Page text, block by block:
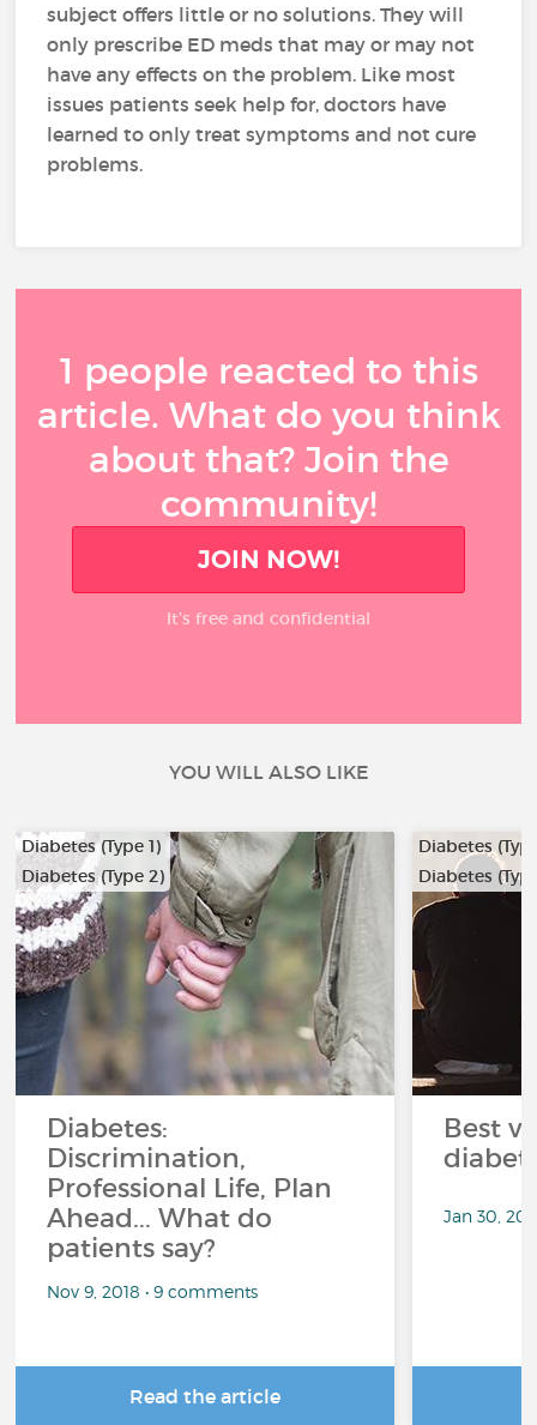
subject offers little or no solutions. They will
only prescribe ED meds that may or may not
have any effects on the problem. Like most
issues patients seek help for, doctors have
learned to only treat symptoms and not cure
problems.
1 people reacted to this
article. What do you think
about that? Join the
community!
JOIN NOW!
It’s free and confidential
YOU WILL ALSO LIKE
Diabetes (Type 1)
Diabetes (Type 2)
Diabetes:
Discrimination,
Professional Life, Plan
Ahead... What do
patients say?
Nov 9, 2018 • 9 comments
Read the article
Diabetes
Diabetes
Best
Jan 30,